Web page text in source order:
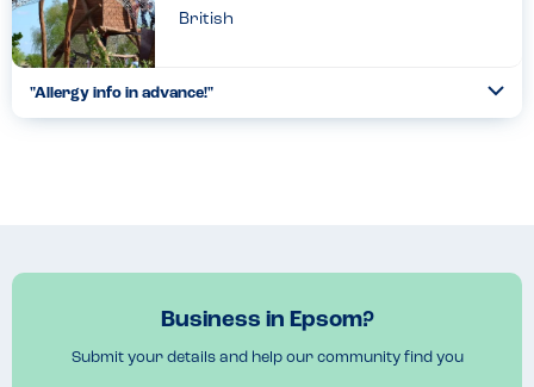
British
"Allergy info in advance!"
Business in Epsom?
Submit your details and help our community find you